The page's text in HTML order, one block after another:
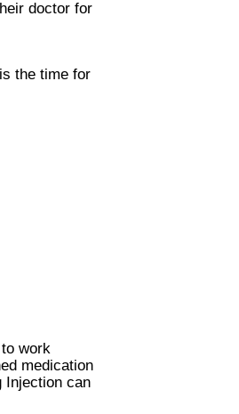
doctor for
the time for
work
medication
Injection can